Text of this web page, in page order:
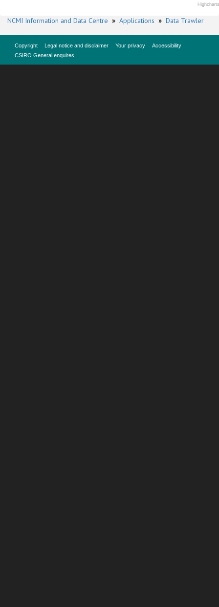
NCMI Information and Data Centre » Applications » Data Trawler
Copyright Legal notice and disclaimer Your privacy
Accessibility
CSIRO General enquires